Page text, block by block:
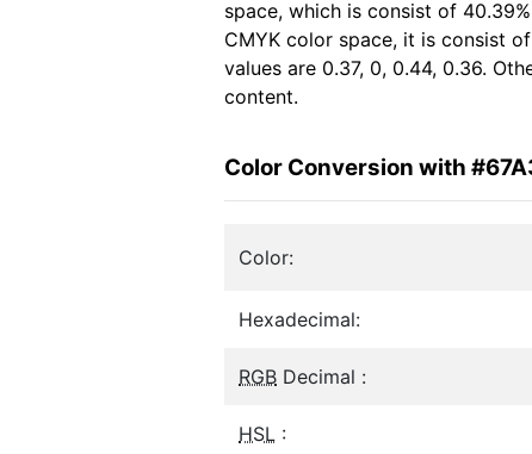
space, which is consist of
CMYK color space, it is consist
values are 0.37, 0, 0.44, 0.36.
content.
Color Conversion with
Color:
Hexadecimal:
RGB Decimal :
HSL :